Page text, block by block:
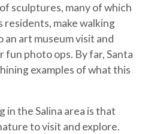
sculptures, many of which
residents, make walking
art museum visit and
photo ops. By far, Santa
examples of what this
the Salina area is that
to visit and explore.